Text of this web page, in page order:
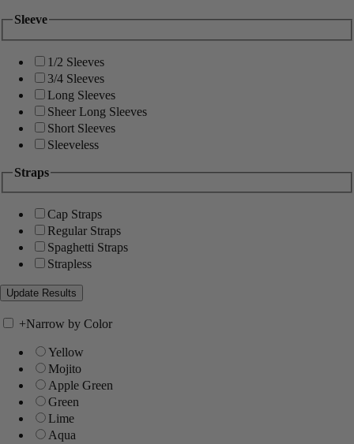
Sleeve
1/2 Sleeves
3/4 Sleeves
Long Sleeves
Sheer Long Sleeves
Short Sleeves
Sleeveless
Straps
Cap Straps
Regular Straps
Spaghetti Straps
Strapless
+Narrow by Color
Yellow
Mojito
Apple Green
Green
Lime
Aqua